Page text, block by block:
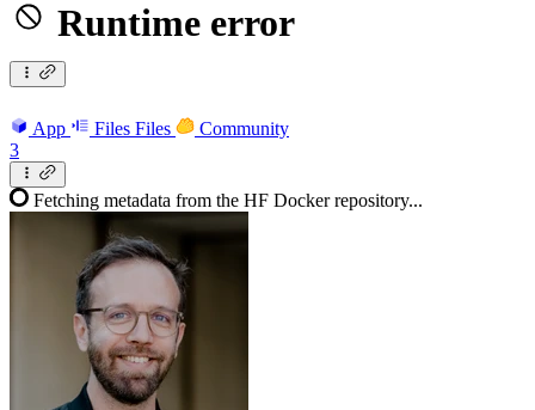
Runtime error
App Files Files
Community
3
Fetching metadata from the HF Docker repository...